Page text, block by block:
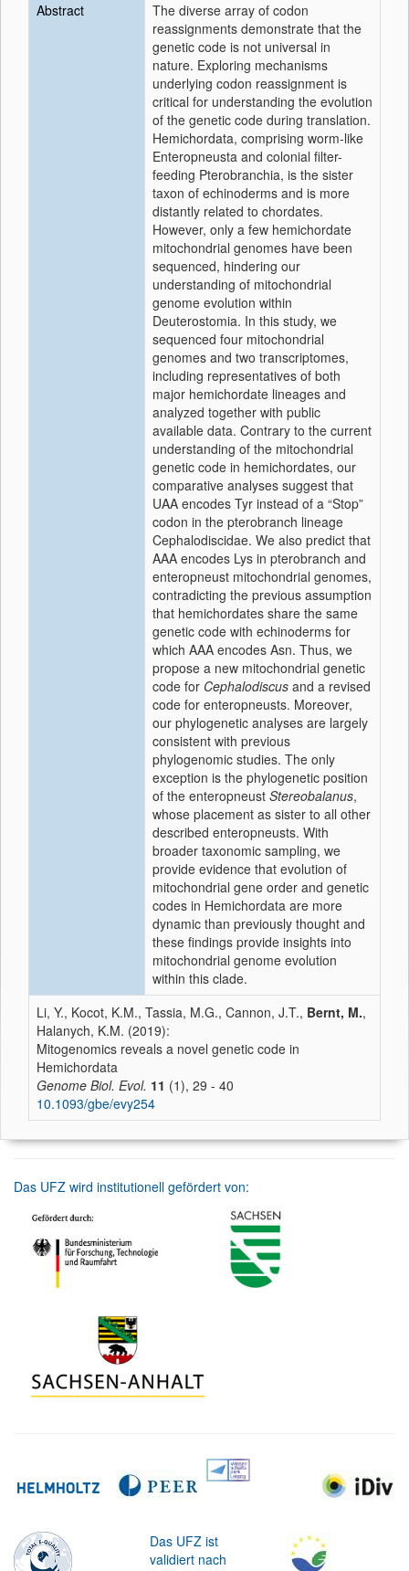
Abstract
The diverse array of codon
reassignments demonstrate that the
genetic code is not universal in
nature. Exploring mechanisms
underlying codon reassignment is
critical for understanding the evolution
of the genetic code during translation.
Hemichordata, comprising worm-like
Enteropneusta and colonial filter-
feeding Pterobranchia, is the sister
taxon of echinoderms and is more
distantly related to chordates.
However, only a few hemichordate
mitochondrial genomes have been
sequenced, hindering our
understanding of mitochondrial
genome evolution within
Deuterostomia. In this study, we
sequenced four mitochondrial
genomes and two transcriptomes,
including representatives of both
major hemichordate lineages and
analyzed together with public
available data. Contrary to the current
understanding of the mitochondrial
genetic code in hemichordates, our
comparative analyses suggest that
UAA encodes Tyr instead of a “Stop”
codon in the pterobranch lineage
Cephalodiscidae. We also predict that
AAA encodes Lys in pterobranch and
enteropneust mitochondrial genomes,
contradicting the previous assumption
that hemichordates share the same
genetic code with echinoderms for
which AAA encodes Asn. Thus, we
propose a new mitochondrial genetic
code for Cephalodiscus and a revised
code for enteropneusts. Moreover,
our phylogenetic analyses are largely
consistent with previous
phylogenomic studies. The only
exception is the phylogenetic position
of the enteropneust Stereobalanus,
whose placement as sister to all other
described enteropneusts. With
broader taxonomic sampling, we
provide evidence that evolution of
mitochondrial gene order and genetic
codes in Hemichordata are more
dynamic than previously thought and
these findings provide insights into
mitochondrial genome evolution
within this clade.
Li, Y., Kocot, K.M., Tassia, M.G., Cannon, J.T., Bernt, M.,
Halanych, K.M. (2019):
Mitogenomics reveals a novel genetic code in
Hemichordata
Genome Biol. Evol. 11 (1), 29 - 40
10.1093/gbe/evy254
Das UFZ wird institutionell gefördert von:
Das UFZ ist
validiert nach